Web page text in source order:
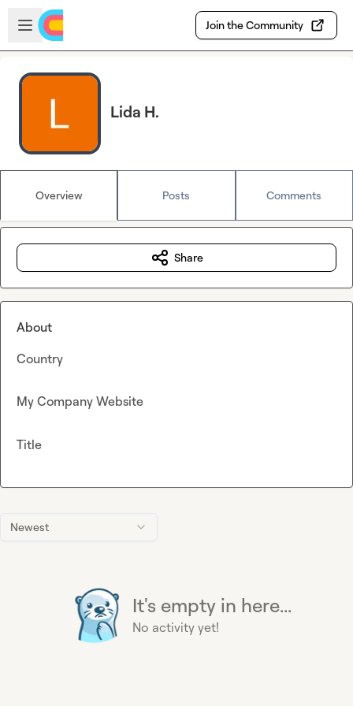
Skip to main content
Open sidebar
Join the Community
Lida H.
Overview Posts Comments
Newest
It's empty in here...
No activity yet!
Share
About
Country
My Company Website
Title